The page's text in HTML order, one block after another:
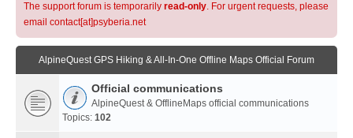
The support forum is temporarily read-only. For urgent requests, please
email contact[at]psyberia.net
AlpineQuest GPS Hiking & All-In-One Offline Maps Official Forum
Official communications
AlpineQuest & OfflineMaps official communications
Topics: 102